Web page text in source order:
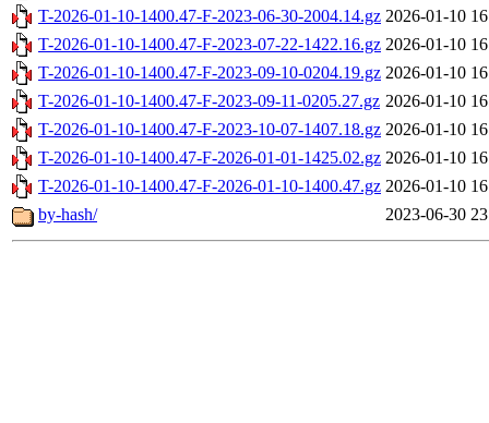
T-2026-01-10-1400.47-F-2023-06-30-2004.14.gz 2026-01-10
T-2026-01-10-1400.47-F-2023-07-22-1422.16.gz 2026-01-10
T-2026-01-10-1400.47-F-2023-09-10-0204.19.gz 2026-01-10
T-2026-01-10-1400.47-F-2023-09-11-0205.27.gz 2026-01-10
T-2026-01-10-1400.47-F-2023-10-07-1407.18.gz 2026-01-10
T-2026-01-10-1400.47-F-2026-01-01-1425.02.gz 2026-01-10
T-2026-01-10-1400.47-F-2026-01-10-1400.47.gz 2026-01-10
by-hash/
2023-06-30